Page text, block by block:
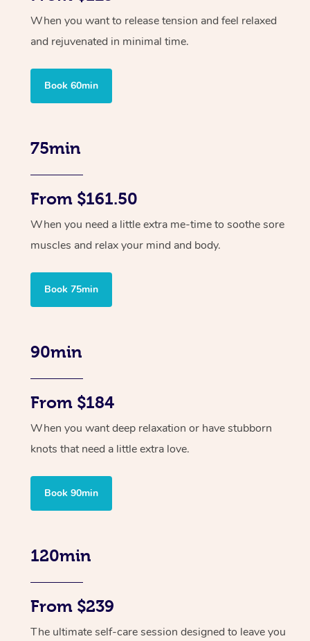
When you want to release tension and feel relaxed
and rejuvenated in minimal time.
Book 60min
75min
From $161.50
When you need a little extra me-time to soothe sore
muscles and relax your mind and body.
Book 75min
90min
From $184
When you want deep relaxation or have stubborn
knots that need a little extra love.
Book 90min
120min
From $239
The ultimate self-care session designed to leave you